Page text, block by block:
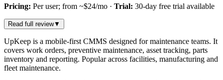
Pricing: Per user; from ~$24/mo · Trial: 30-day free trial available
Read full review▼
UpKeep is a mobile-first CMMS designed for maintenance teams. It
covers work orders, preventive maintenance, asset tracking, parts
inventory and reporting. Popular across facilities, manufacturing and
fleet maintenance.